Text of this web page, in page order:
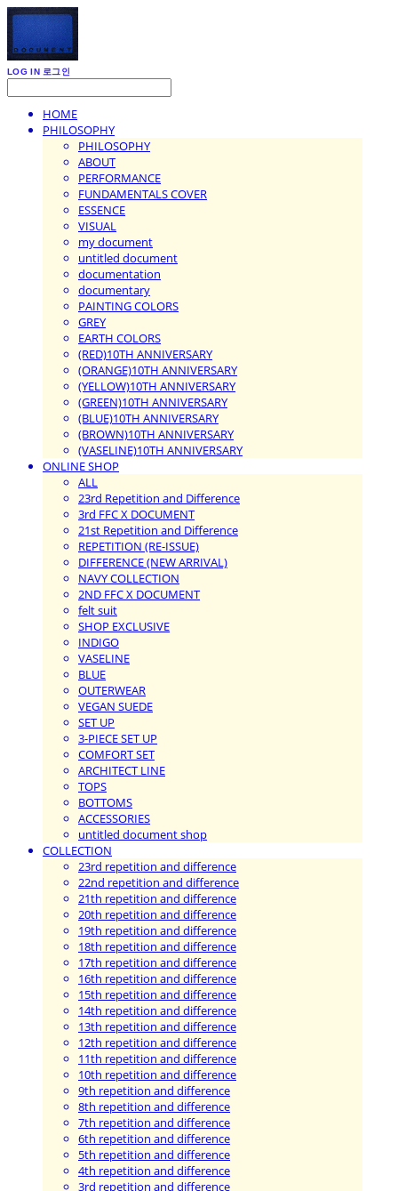
LOG IN 로그인
HOME
PHILOSOPHY
PHILOSOPHY
ABOUT
PERFORMANCE
FUNDAMENTALS COVER
ESSENCE
VISUAL
my document
untitled document
documentation
documentary
PAINTING COLORS
GREY
EARTH COLORS
(RED)10TH ANNIVERSARY
(ORANGE)10TH ANNIVERSARY
(YELLOW)10TH ANNIVERSARY
(GREEN)10TH ANNIVERSARY
(BLUE)10TH ANNIVERSARY
(BROWN)10TH ANNIVERSARY
(VASELINE)10TH ANNIVERSARY
ONLINE SHOP
ALL
23rd Repetition and Difference
3rd FFC X DOCUMENT
21st Repetition and Difference
REPETITION (RE-ISSUE)
DIFFERENCE (NEW ARRIVAL)
NAVY COLLECTION
2ND FFC X DOCUMENT
felt suit
SHOP EXCLUSIVE
INDIGO
VASELINE
BLUE
OUTERWEAR
VEGAN SUEDE
SET UP
3-PIECE SET UP
COMFORT SET
ARCHITECT LINE
TOPS
BOTTOMS
ACCESSORIES
untitled document shop
COLLECTION
23rd repetition and difference
22nd repetition and difference
21th repetition and difference
20th repetition and difference
19th repetition and difference
18th repetition and difference
17th repetition and difference
16th repetition and difference
15th repetition and difference
14th repetition and difference
13th repetition and difference
12th repetition and difference
11th repetition and difference
10th repetition and difference
9th repetition and difference
8th repetition and difference
7th repetition and difference
6th repetition and difference
5th repetition and difference
4th repetition and difference
3rd repetition and difference